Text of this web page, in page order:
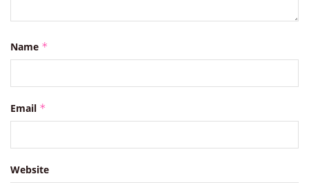
Name *
Email *
Website